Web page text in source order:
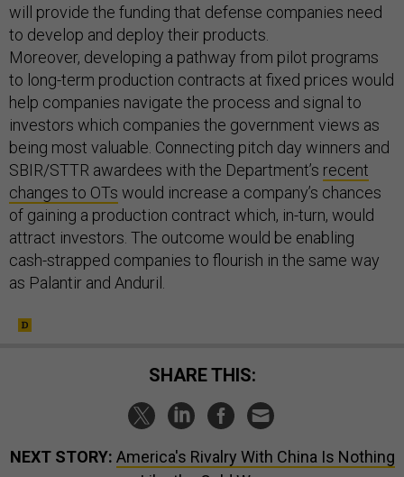
will provide the funding that defense companies need
to develop and deploy their products.
Moreover, developing a pathway from pilot programs
to long-term production contracts at fixed prices would
help companies navigate the process and signal to
investors which companies the government views as
being most valuable. Connecting pitch day winners and
SBIR/STTR awardees with the Department’s recent
changes to OTs would increase a company’s chances
of gaining a production contract which, in-turn, would
attract investors. The outcome would be enabling
cash-strapped companies to flourish in the same way
as Palantir and Anduril.
SHARE THIS:
NEXT STORY: America's Rivalry With China Is Nothing